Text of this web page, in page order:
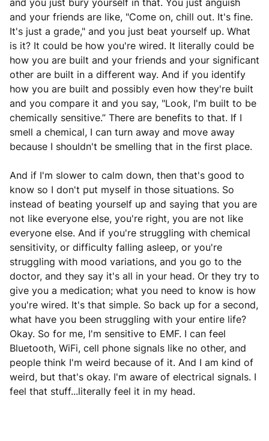
and you just bury yourself in that. You just anguish
and your friends are like, "Come on, chill out. It's fine.
It's just a grade," and you just beat yourself up. What
is it? It could be how you're wired. It literally could be
how you are built and your friends and your significant
other are built in a different way. And if you identify
how you are built and possibly even how they're built
and you compare it and you say, "Look, I'm built to be
chemically sensitive.” There are benefits to that. If I
smell a chemical, I can turn away and move away
because I shouldn't be smelling that in the first place.
And if I'm slower to calm down, then that's good to
know so I don't put myself in those situations. So
instead of beating yourself up and saying that you are
not like everyone else, you're right, you are not like
everyone else. And if you're struggling with chemical
sensitivity, or difficulty falling asleep, or you're
struggling with mood variations, and you go to the
doctor, and they say it's all in your head. Or they try to
give you a medication; what you need to know is how
you're wired. It's that simple. So back up for a second,
what have you been struggling with your entire life?
Okay. So for me, I'm sensitive to EMF. I can feel
Bluetooth, WiFi, cell phone signals like no other, and
people think I'm weird because of it. And I am kind of
weird, but that's okay. I'm aware of electrical signals. I
feel that stuff...literally feel it in my head.